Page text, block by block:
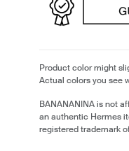
Product color might
Actual colors you see
BANANANINA is not
an authentic Hermes
registered trademark